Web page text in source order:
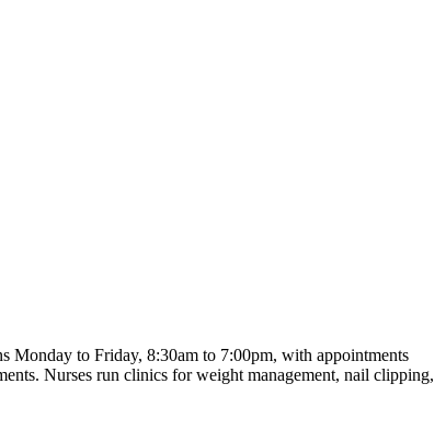
Monday to Friday, 8:30am to 7:00pm, with appointments
Nurses run clinics for weight management, nail clipping,